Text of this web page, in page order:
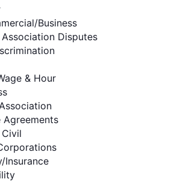
Business
Disputes
& Hour
Insurance